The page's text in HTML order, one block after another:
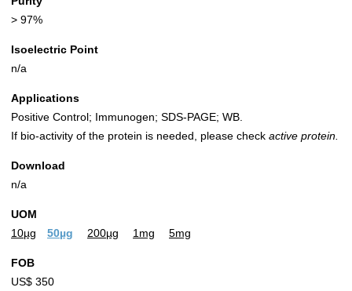
> 97%
Isoelectric Point
n/a
Applications
Positive Control; Immunogen; SDS-PAGE; WB.
If bio-activity of the protein is needed, please check active protein.
Download
n/a
UOM
10µg
50µg 200µg 1mg 5mg
FOB
US$ 350